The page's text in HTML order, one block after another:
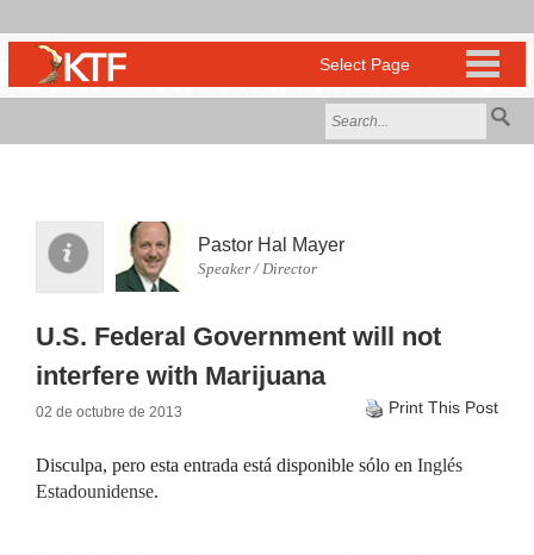
Pastor Hal Mayer
Speaker / Director
U.S. Federal Government will not
interfere with Marijuana
02 de octubre de 2013 Print This Post
Disculpa, pero esta entrada está disponible sólo en Inglés
Estadounidense.